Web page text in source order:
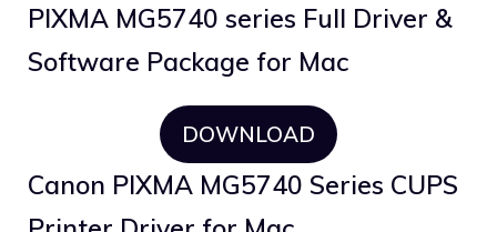
PIXMA MG5740 series Full Driver &
Software Package for Mac
DOWNLOAD
Canon PIXMA MG5740 Series CUPS